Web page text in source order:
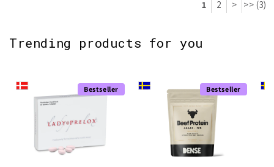
1 2 > >> (3)
Trending products for you
Bestseller Bestseller